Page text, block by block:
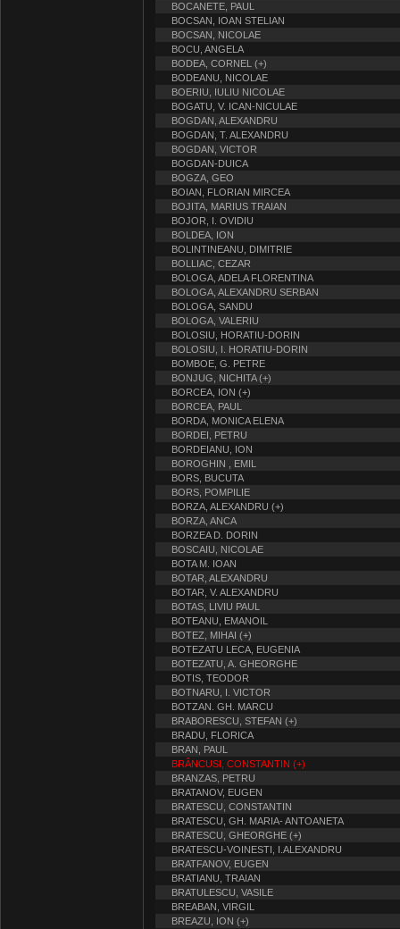
BOCANETE, PAUL
BOCSAN, IOAN STELIAN
BOCSAN, NICOLAE
BOCU, ANGELA
BODEA, CORNEL (+)
BODEANU, NICOLAE
BOERIU, IULIU NICOLAE
BOGATU, V. ICAN-NICULAE
BOGDAN, ALEXANDRU
BOGDAN, T. ALEXANDRU
BOGDAN, VICTOR
BOGDAN-DUICA
BOGZA, GEO
BOIAN, FLORIAN MIRCEA
BOJITA, MARIUS TRAIAN
BOJOR, I. OVIDIU
BOLDEA, ION
BOLINTINEANU, DIMITRIE
BOLLIAC, CEZAR
BOLOGA, ADELA FLORENTINA
BOLOGA, ALEXANDRU SERBAN
BOLOGA, SANDU
BOLOGA, VALERIU
BOLOSIU, HORATIU-DORIN
BOLOSIU, I. HORATIU-DORIN
BOMBOE, G. PETRE
BONJUG, NICHITA (+)
BORCEA, ION (+)
BORCEA, PAUL
BORDA, MONICA ELENA
BORDEI, PETRU
BORDEIANU, ION
BOROGHIN , EMIL
BORS, BUCUTA
BORS, POMPILIE
BORZA, ALEXANDRU (+)
BORZA, ANCA
BORZEA D. DORIN
BOSCAIU, NICOLAE
BOTA M. IOAN
BOTAR, ALEXANDRU
BOTAR, V. ALEXANDRU
BOTAS, LIVIU PAUL
BOTEANU, EMANOIL
BOTEZ, MIHAI (+)
BOTEZATU LECA, EUGENIA
BOTEZATU, A. GHEORGHE
BOTIS, TEODOR
BOTNARU, I. VICTOR
BOTZAN. GH. MARCU
BRABORESCU, STEFAN (+)
BRADU, FLORICA
BRAN, PAUL
BRÂNCUSI, CONSTANTIN (+)
BRANZAS, PETRU
BRATANOV, EUGEN
BRATESCU, CONSTANTIN
BRATESCU, GH. MARIA- ANTOANETA
BRATESCU, GHEORGHE (+)
BRATESCU-VOINESTI, I.ALEXANDRU
BRATFANOV, EUGEN
BRATIANU, TRAIAN
BRATULESCU, VASILE
BREABAN, VIRGIL
BREAZU, ION (+)